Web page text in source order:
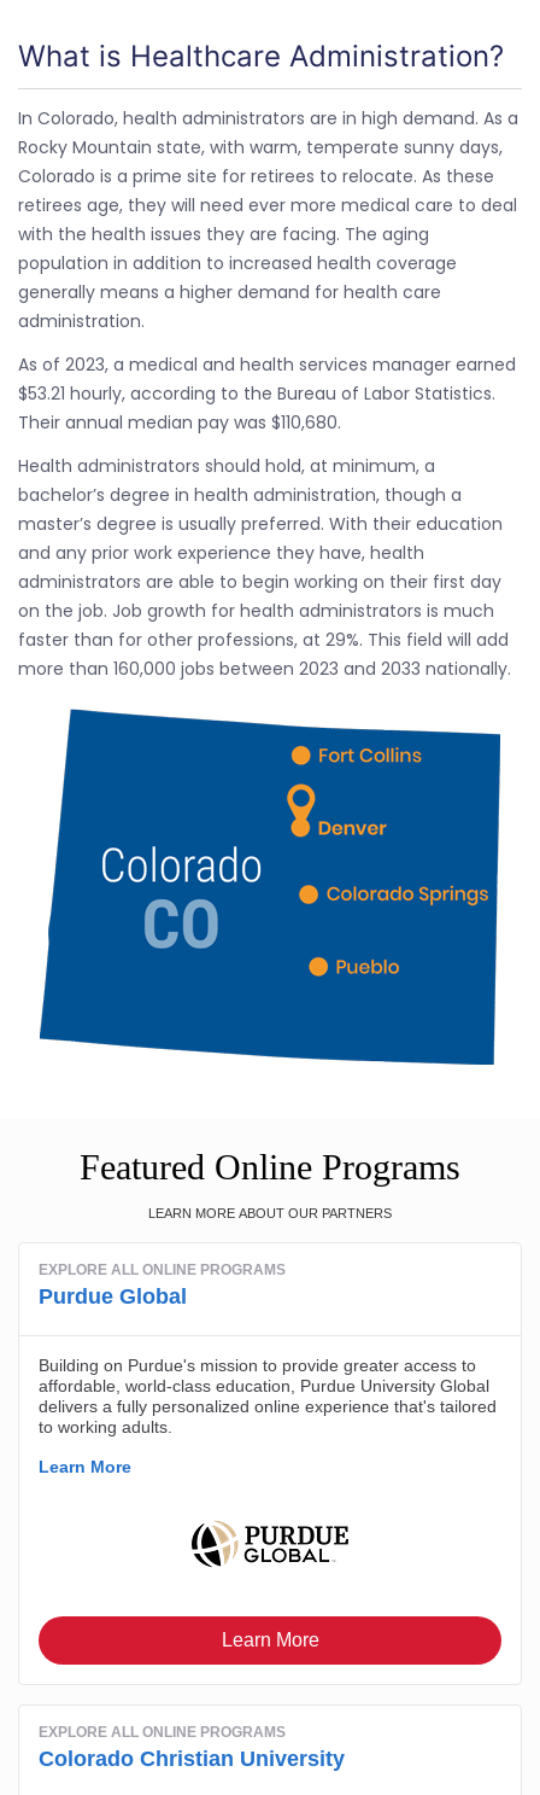
What is Healthcare Administration?
In Colorado, health administrators are in high demand. As a
Rocky Mountain state, with warm, temperate sunny days,
Colorado is a prime site for retirees to relocate. As these
retirees age, they will need ever more medical care to deal
with the health issues they are facing. The aging
population in addition to increased health coverage
generally means a higher demand for health care
administration.
As of 2023, a medical and health services manager earned
$53.21 hourly, according to the Bureau of Labor Statistics.
Their annual median pay was $110,680.
Health administrators should hold, at minimum, a
bachelor’s degree in health administration, though a
master’s degree is usually preferred. With their education
and any prior work experience they have, health
administrators are able to begin working on their first day
on the job. Job growth for health administrators is much
faster than for other professions, at 29%. This field will add
more than 160,000 jobs between 2023 and 2033 nationally.
Featured Online Programs